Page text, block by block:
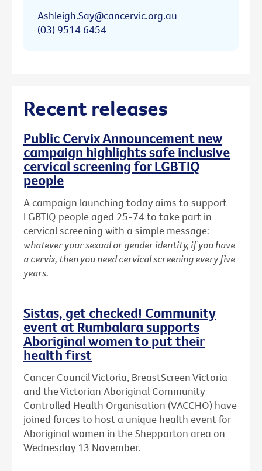
Ashleigh.Say@cancervic.org.au
(03) 9514 6454
Recent releases
Public Cervix Announcement new
campaign highlights safe inclusive
cervical screening for LGBTIQ
people
A campaign launching today aims to support
LGBTIQ people aged 25-74 to take part in
cervical screening with a simple message:
whatever your sexual or gender identity, if you have
a cervix, then you need cervical screening every five
years.
Sistas, get checked! Community
event at Rumbalara supports
Aboriginal women to put their
health first
Cancer Council Victoria, BreastScreen Victoria
and the Victorian Aboriginal Community
Controlled Health Organisation (VACCHO) have
joined forces to host a unique health event for
Aboriginal women in the Shepparton area on
Wednesday 13 November.